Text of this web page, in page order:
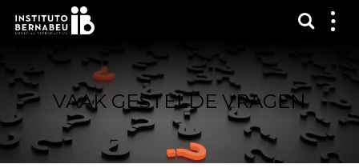
Toon
Laat
zien
VAAK GESTELDE VRAGEN